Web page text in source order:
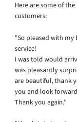
Here are some of
customers:
"So pleased with
service!
I was told would
was pleasantly
are beautiful, thank
you and look
Thank you again."